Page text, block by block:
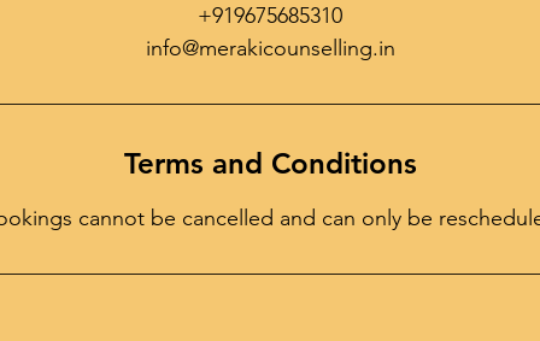
+919675685310
info@merakicounselling.in
Terms and Conditions
cannot be cancelled and can only be